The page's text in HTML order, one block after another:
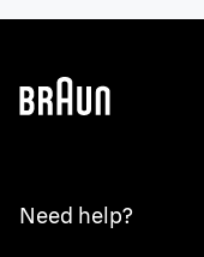
Need help?